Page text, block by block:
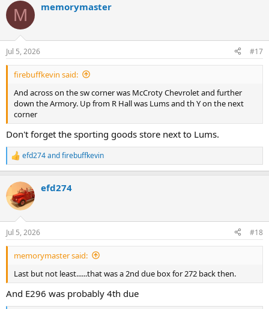
c
i
n
s
:
M memorymaster
Jul 5, 2026 #17
firebuffkevin said:
And across on the sw corner was McCroty Chevrolet and further
down the Armory. Up from R Hall was Lums and th Y on the next
corner
Don't forget the sporting goods store next to Lums.
R
e
c
t
i
n
s
:
efd274andfirebuffkevin
efd274
Jul 5, 2026 #18
memorymaster said:
Last but not least......that was a 2nd due box for 272 back then.
And E296 was probably 4th due